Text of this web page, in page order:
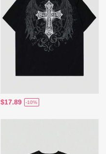
$17.89 -10%